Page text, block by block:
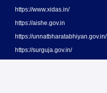
https://www.xidas.in/
https://aishe.gov.in
https://unnatbharatabhiyan.gov.in/
https://surguja.gov.in/